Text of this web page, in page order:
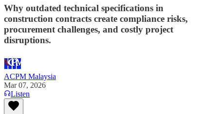
Why outdated technical specifications in
construction contracts create compliance risks,
procurement challenges, and costly project
disruptions.
ACPM Malaysia
Mar 07, 2026
Listen